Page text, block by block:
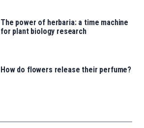
The power of herbaria: a time machine
for plant biology research
How do flowers release their perfume?